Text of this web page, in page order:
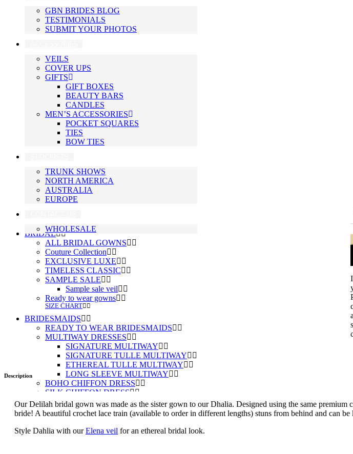
GBN BRIDES BLOG
TESTIMONIALS
SUBMIT YOUR PHOTOS
VEILS
COVER UPS
GIFTS
GIFT BOXES
BEAUTY BARS
CANDLES
MEN’S ACCESSORIES
POCKET SQUARES
TIES
BOW TIES
TRUNK SHOWS
NORTH AMERICA
AUSTRALIA
EUROPE
WHOLESALE
BRIDAL
ALL BRIDAL GOWNS
Couture Collection
EXCLUSIVE LUXE
TIMELESS CLASSIC
SAMPLE SALE
Sample sale veil
Ready to wear gowns
SIZE CHART
BRIDESMAIDS
READY TO WEAR BRIDESMAIDS
MULTIWAY DRESSES
SIGNATURE MULTIWAY
SIGNATURE TULLE MULTIWAY
ETHEREAL TULLE MULTIWAY
LONG SLEEVE MULTIWAY
BOHO CHIFFON DRESS
SILK CHIFFON DRESS
ABOUT
ORDERING A DRESS
GUIDE TO BUYING ONLINE
ORDER FABRIC SWATCHES
Description
Our Delilah bridal gown was made as the sister gown to our Dhalia. Designed using the same
bride! A beautiful crochet lace train (available to order in different lengths) stuns from behind and can
Style Dahlia with ourElena veil for an ethereal bridal look.